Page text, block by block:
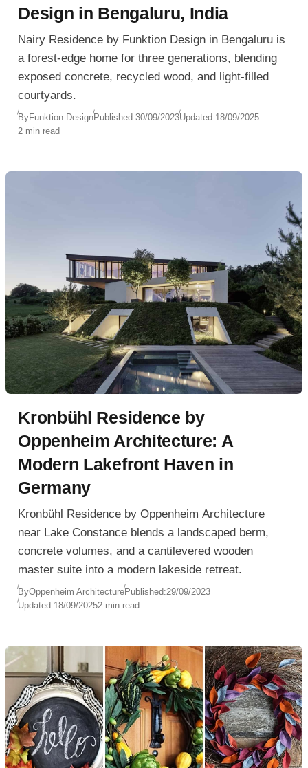
Design in Bengaluru, India
Nairy Residence by Funktion Design in Bengaluru is
a forest-edge home for three generations, blending
exposed concrete, recycled wood, and light-filled
courtyards.
ByFunktion DesignPublished:30/09/2023Updated:18/09/2025
2 min read
Kronbühl Residence by
Oppenheim Architecture: A
Modern Lakefront Haven in
Germany
Kronbühl Residence by Oppenheim Architecture
near Lake Constance blends a landscaped berm,
concrete volumes, and a cantilevered wooden
master suite into a modern lakeside retreat.
ByOppenheim ArchitecturePublished:29/09/2023
Updated:18/09/20252 min read